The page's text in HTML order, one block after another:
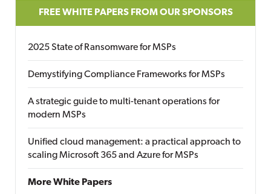
FREE WHITE PAPERS FROM OUR SPONSORS
2025 State of Ransomware for MSPs
Demystifying Compliance Frameworks for MSPs
A strategic guide to multi-tenant operations for
modern MSPs
Unified cloud management: a practical approach to
scaling Microsoft 365 and Azure for MSPs
More White Papers